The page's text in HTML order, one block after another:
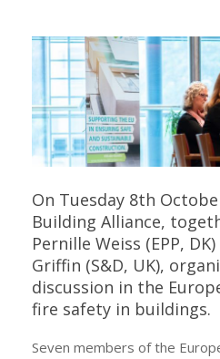
On Tuesday 8th
Building Alliance,
Pernille Weiss (EPP,
Griffin (S&D, UK),
discussion in the
fire safety in buildings.
Seven members of the